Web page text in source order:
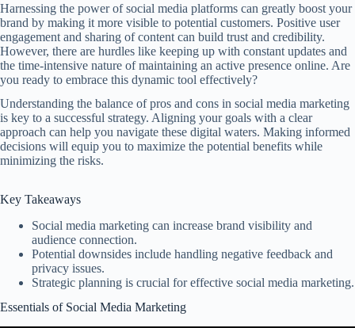
Harnessing the power of social media platforms can greatly boost your
brand by making it more visible to potential customers. Positive user
engagement and sharing of content can build trust and credibility.
However, there are hurdles like keeping up with constant updates and
the time-intensive nature of maintaining an active presence online. Are
you ready to embrace this dynamic tool effectively?
Understanding the balance of pros and cons in social media marketing
is key to a successful strategy. Aligning your goals with a clear
approach can help you navigate these digital waters. Making informed
decisions will equip you to maximize the potential benefits while
minimizing the risks.
Key Takeaways
Social media marketing can increase brand visibility and
audience connection.
Potential downsides include handling negative feedback and
privacy issues.
Strategic planning is crucial for effective social media marketing.
Essentials of Social Media Marketing